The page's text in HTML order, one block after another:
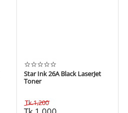
Star Ink 26A Black LaserJet
Toner
Tk.1,200